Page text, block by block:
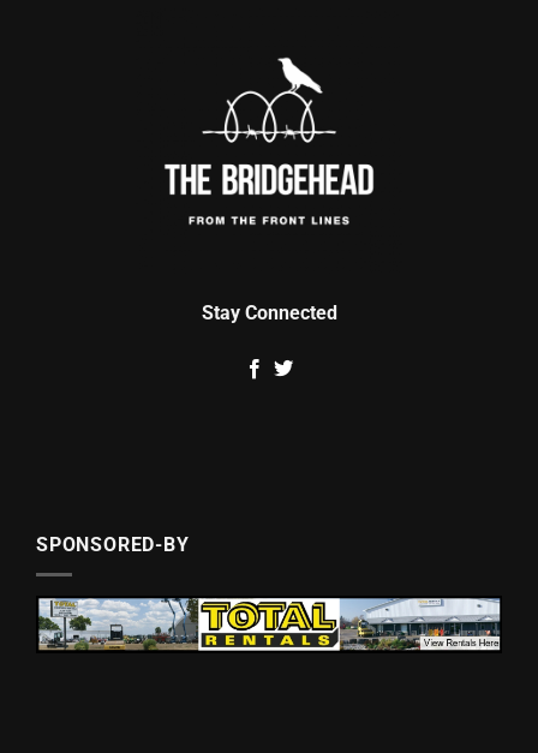
Stay Connected
SPONSORED-BY